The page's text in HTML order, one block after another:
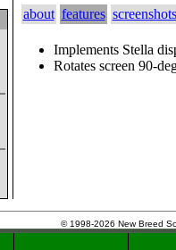
about features screenshots
Implements Stella
Rotates screen 90-
© 1998-2026 New Breed